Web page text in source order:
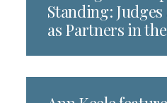
Standing:
as Partners in